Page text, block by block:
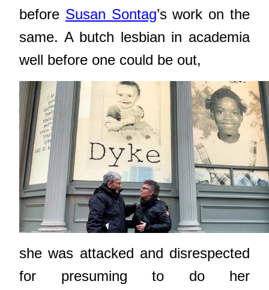
before Susan Sontag’s work on the
same. A butch lesbian in academia
well before one could be out,
she was attacked and disrespected
for presuming to do her